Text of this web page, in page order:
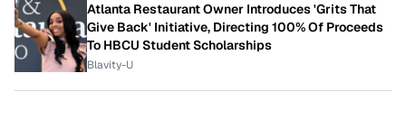
Atlanta Restaurant Owner Introduces 'Grits That
Give Back' Initiative, Directing 100% Of Proceeds
To HBCU Student Scholarships
Blavity-U